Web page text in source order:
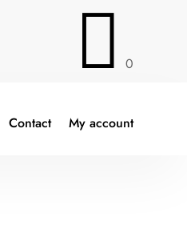
 0
Contact My account